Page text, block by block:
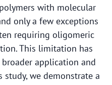
with molecular
only a few exceptions
requiring oligomeric
This limitation has
application and
we demonstrate a